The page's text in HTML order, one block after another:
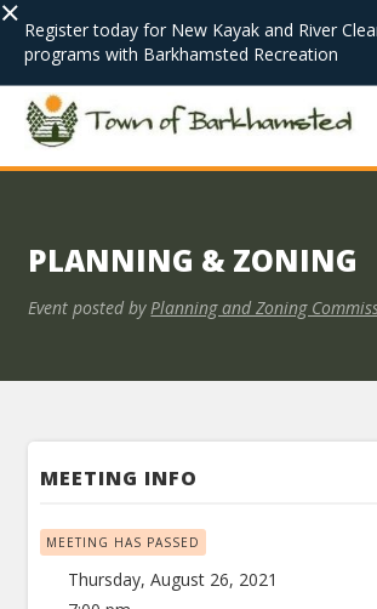
× Register today for New Kayak and River
programs with Barkhamsted Recreation
PLANNING & ZONING
Event posted by Planning and Zoning
MEETING INFO
MEETING HAS PASSED
Thursday, August 26, 2021